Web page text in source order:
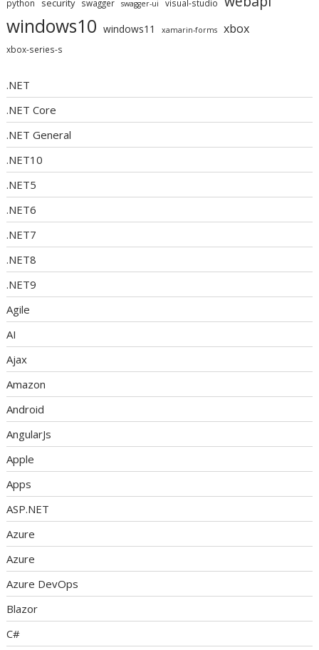
python swagger swagger-ui visual-studio
windows10 windows11 xamarin-forms xbox
xbox-series-s
.NET
.NET Core
.NET General
.NET10
.NET5
.NET6
.NET7
.NET8
.NET9
Agile
AI
Ajax
Amazon
Android
AngularJs
Apple
Apps
ASP.NET
Azure
Azure
Azure DevOps
Blazor
C#